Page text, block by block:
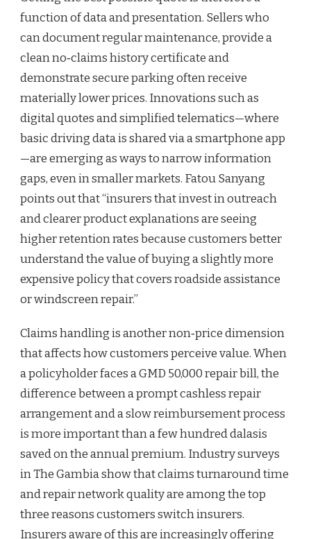
function of data and presentation. Sellers who
can document regular maintenance, provide a
clean no‑claims history certificate and
demonstrate secure parking often receive
materially lower prices. Innovations such as
digital quotes and simplified telematics—where
basic driving data is shared via a smartphone app
—are emerging as ways to narrow information
gaps, even in smaller markets. Fatou Sanyang
points out that “insurers that invest in outreach
and clearer product explanations are seeing
higher retention rates because customers better
understand the value of buying a slightly more
expensive policy that covers roadside assistance
or windscreen repair.”
Claims handling is another non‑price dimension
that affects how customers perceive value. When
a policyholder faces a GMD 50,000 repair bill, the
difference between a prompt cashless repair
arrangement and a slow reimbursement process
is more important than a few hundred dalasis
saved on the annual premium. Industry surveys
in The Gambia show that claims turnaround time
and repair network quality are among the top
three reasons customers switch insurers.
Insurers aware of this are increasingly offering